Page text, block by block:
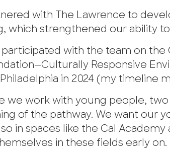
with The Lawrence to
which strengthened our ability
participated with the team on
Responsive
in 2024 (my timeline
we work with young people,
of the pathway. We want our
in spaces like the Cal
in these fields early on.